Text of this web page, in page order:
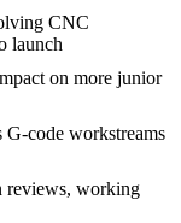
CNC
launch
on more junior
G-code workstreams
reviews, working